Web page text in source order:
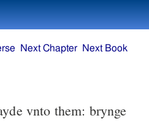
vnto them: brynge
Next Chapter Next Book